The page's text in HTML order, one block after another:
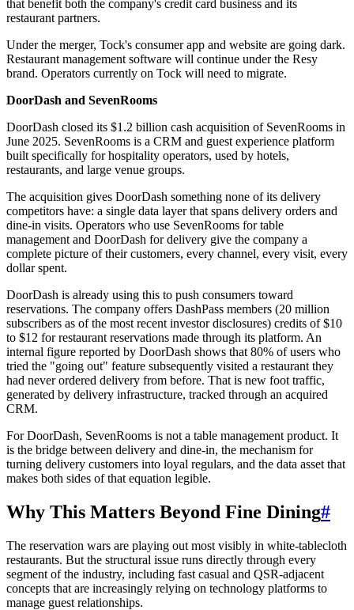
that benefit both the company's credit card business and its
restaurant partners.
Under the merger, Tock's consumer app and website are going dark.
Restaurant management software will continue under the Resy
brand. Operators currently on Tock will need to migrate.
DoorDash and SevenRooms
DoorDash closed its $1.2 billion cash acquisition of SevenRooms in
June 2025. SevenRooms is a CRM and guest experience platform
built specifically for hospitality operators, used by hotels,
restaurants, and large venue groups.
The acquisition gives DoorDash something none of its delivery
competitors have: a single data layer that spans delivery orders and
dine-in visits. Operators who use SevenRooms for table
management and DoorDash for delivery give the company a
complete picture of their customers, every channel, every visit, every
dollar spent.
DoorDash is already using this to push consumers toward
reservations. The company offers DashPass members (20 million
subscribers as of the most recent investor disclosures) credits of $10
to $12 for restaurant reservations made through its platform. An
internal figure reported by DoorDash shows that 80% of users who
tried the "going out" feature subsequently visited a restaurant they
had never ordered delivery from before. That is new foot traffic,
generated by delivery infrastructure, tracked through an acquired
CRM.
For DoorDash, SevenRooms is not a table management product. It
is the bridge between delivery and dine-in, the mechanism for
turning delivery customers into loyal regulars, and the data asset that
makes both sides of that equation legible.
Why This Matters Beyond Fine Dining#
The reservation wars are playing out most visibly in white-tablecloth
restaurants. But the structural issue runs directly through every
segment of the industry, including fast casual and QSR-adjacent
concepts that are increasingly relying on technology platforms to
manage guest relationships.